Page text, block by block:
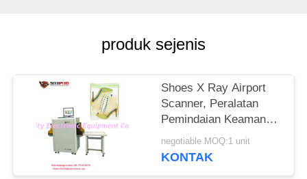
PRIVACY
POLICY
produk sejenis
Shoes X Ray Airport
Scanner, Peralatan
Pemindaian Keamanan
Ke Jarum Tandai
Otomatis
negotiable MOQ:1 unit
KONTAK